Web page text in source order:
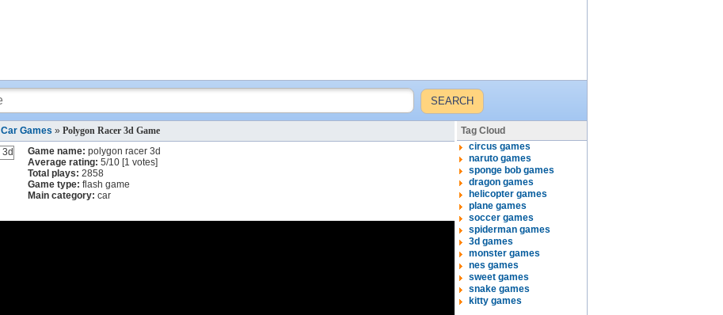
Car Games » Polygon Racer 3d Game
Game name: polygon racer 3d
Average rating: 5/10 [1 votes]
Total plays: 2858
Game type: flash game
Main category: car
Tag Cloud
circus games
naruto games
sponge bob games
dragon games
helicopter games
plane games
soccer games
spiderman games
3d games
monster games
nes games
sweet games
snake games
kitty games